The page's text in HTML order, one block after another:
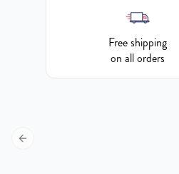
Free shipping
on all orders
Previous slide